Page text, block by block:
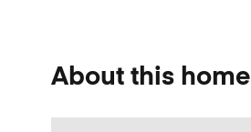
About this home